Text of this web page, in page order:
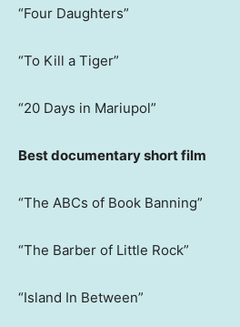
“Four Daughters”
“To Kill a Tiger”
“20 Days in Mariupol”
Best documentary short film
“The ABCs of Book Banning”
“The Barber of Little Rock”
“Island In Between”